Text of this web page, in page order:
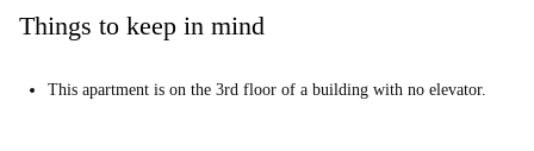
Things to keep in mind
This apartment is on the 3rd floor of a building with no elevator.